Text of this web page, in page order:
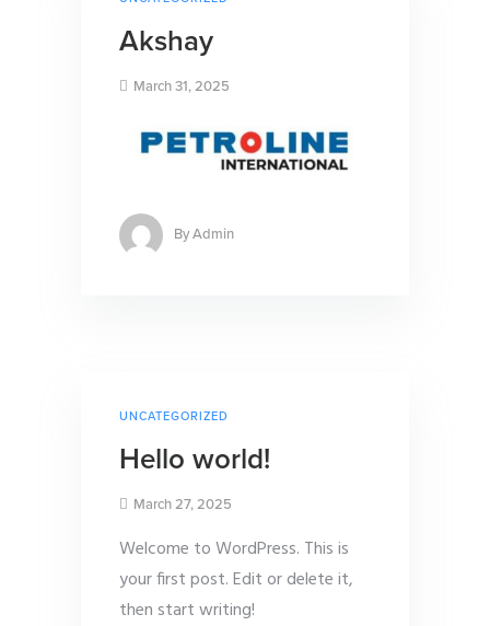
Akshay
March 31, 2025
ByAdmin
UNCATEGORIZED
Hello world!
March 27, 2025
Welcome to WordPress. This is
your first post. Edit or delete it,
then start writing!